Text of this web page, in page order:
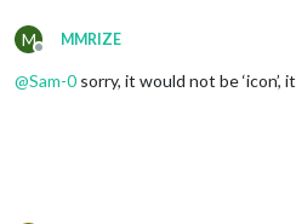
M
Offline
MMRIZE
@Sam-0 sorry, it would not be ‘icon’,